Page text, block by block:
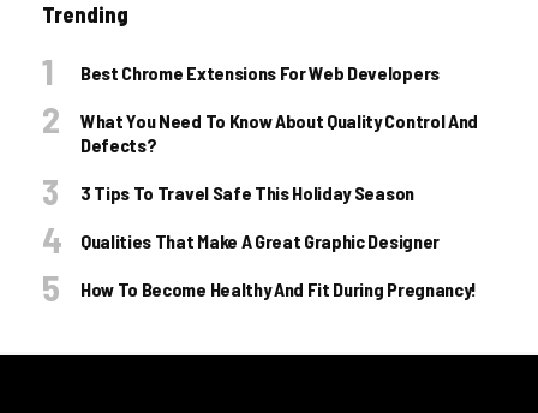
Trending
Best Chrome Extensions For Web Developers
What You Need To Know About Quality Control And
Defects?
3 Tips To Travel Safe This Holiday Season
Qualities That Make A Great Graphic Designer
How To Become Healthy And Fit During Pregnancy!